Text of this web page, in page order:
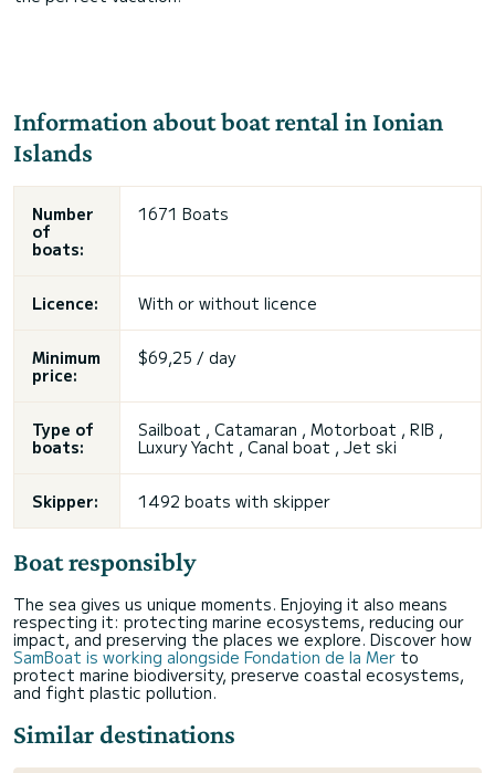
Information about boat rental in Ionian
Islands
Number
of
boats:
1671 Boats
Licence: With or without licence
Minimum
price:
$69,25 / day
Type of
boats:
Sailboat , Catamaran , Motorboat , RIB ,
Luxury Yacht , Canal boat , Jet ski
Skipper: 1492 boats with skipper
Boat responsibly
The sea gives us unique moments. Enjoying it also means
respecting it: protecting marine ecosystems, reducing our
impact, and preserving the places we explore. Discover how
SamBoat is working alongside Fondation de la Mer to
protect marine biodiversity, preserve coastal ecosystems,
and fight plastic pollution.
Similar destinations